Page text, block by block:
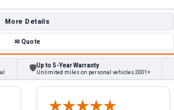
More Details
✉Quote
🛡Up to 5-Year Warranty
Unlimited miles on personal vehicles 2001+